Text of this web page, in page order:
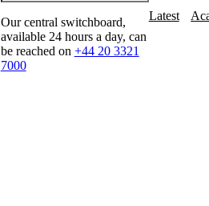
Our central switchboard,
available 24 hours a day, can
be reached on +44 20 3321
7000
Latest